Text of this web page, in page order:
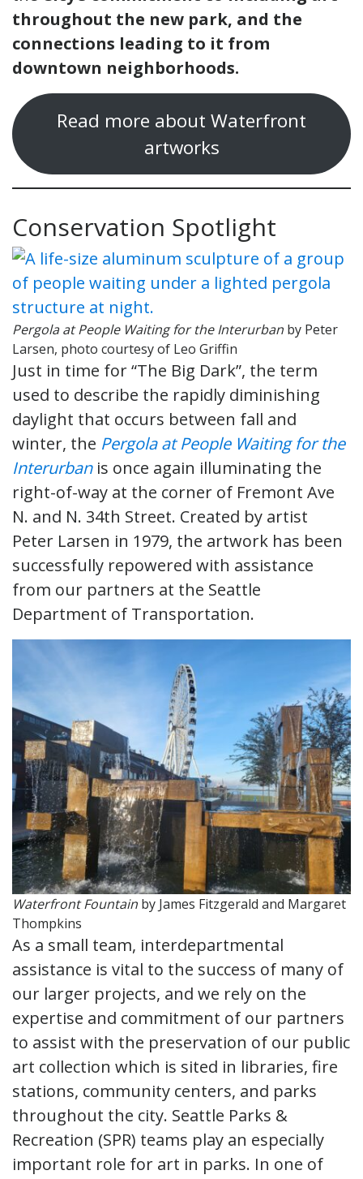
throughout the new park, and the
connections leading to it from
downtown neighborhoods.
Read more about Waterfront
artworks
Conservation Spotlight
Pergola at People Waiting for the Interurban by Peter
Larsen, photo courtesy of Leo Griffin
Just in time for “The Big Dark”, the term
used to describe the rapidly diminishing
daylight that occurs between fall and
winter, the Pergola at People Waiting for the
Interurbanis once again illuminating the
right-of-way at the corner of Fremont Ave
N. and N. 34th Street. Created by artist
Peter Larsen in 1979, the artwork has been
successfully repowered with assistance
from our partners at the Seattle
Department of Transportation.
Waterfront Fountain by James Fitzgerald and Margaret
Thompkins
As a small team, interdepartmental
assistance is vital to the success of many of
our larger projects, and we rely on the
expertise and commitment of our partners
to assist with the preservation of our public
art collection which is sited in libraries, fire
stations, community centers, and parks
throughout the city. Seattle Parks &
Recreation (SPR) teams play an especially
important role for art in parks. In one of